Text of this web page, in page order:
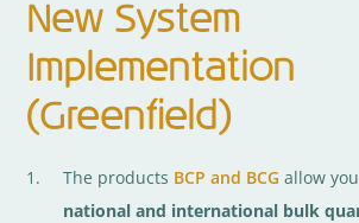
New System
Implementation
(Greenfield)
The products BCP and BCG allow
national and international bulk